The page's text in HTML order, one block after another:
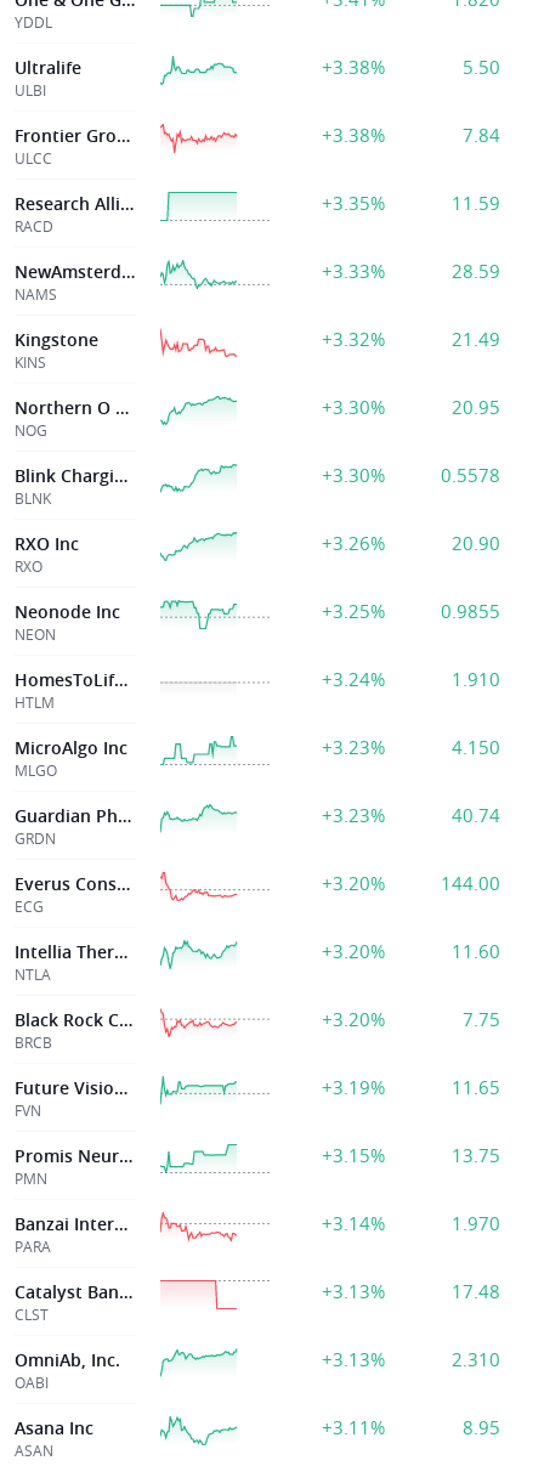
YDDL
Ultralife
ULBI
+3.38% 5.50
Frontier Group Holdings, Inc.
ULCC
+3.38% 7.84
Research Alliance Corp IV
RACD
+3.35% 11.59
NewAmsterdam Pharma Company N.V
NAMS
+3.33% 28.59
Kingstone
KINS
+3.32% 21.49
Northern O & G
NOG
+3.30% 20.95
Blink Charging Co
BLNK
+3.30% 0.5578
RXO Inc
RXO
+3.26% 20.90
Neonode Inc
NEON
+3.25% 0.9855
HomesToLife Ltd
HTLM
+3.24% 1.910
MicroAlgo Inc
MLGO
+3.23% 4.150
Guardian Pharmacy Services, Inc.
GRDN
+3.23% 40.74
Everus Constr Group
ECG
+3.20% 144.00
Intellia Therape
NTLA
+3.20% 11.60
Black Rock Coffee Bar, Inc.
BRCB
+3.20% 7.75
Future Vision II Acquisition Corp
FVN
+3.19% 11.65
Promis Neuroscie
PMN
+3.15% 13.75
Banzai International Inc.
PARA
+3.14% 1.970
Catalyst Bancorp Inc
CLST
+3.13% 17.48
OmniAb, Inc.
OABI
+3.13% 2.310
Asana Inc
ASAN
+3.11% 8.95